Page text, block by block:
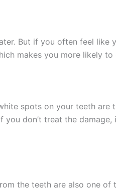
But if you often feel
makes you more likely
spots on your teeth are
don’t treat the
the teeth are also one of